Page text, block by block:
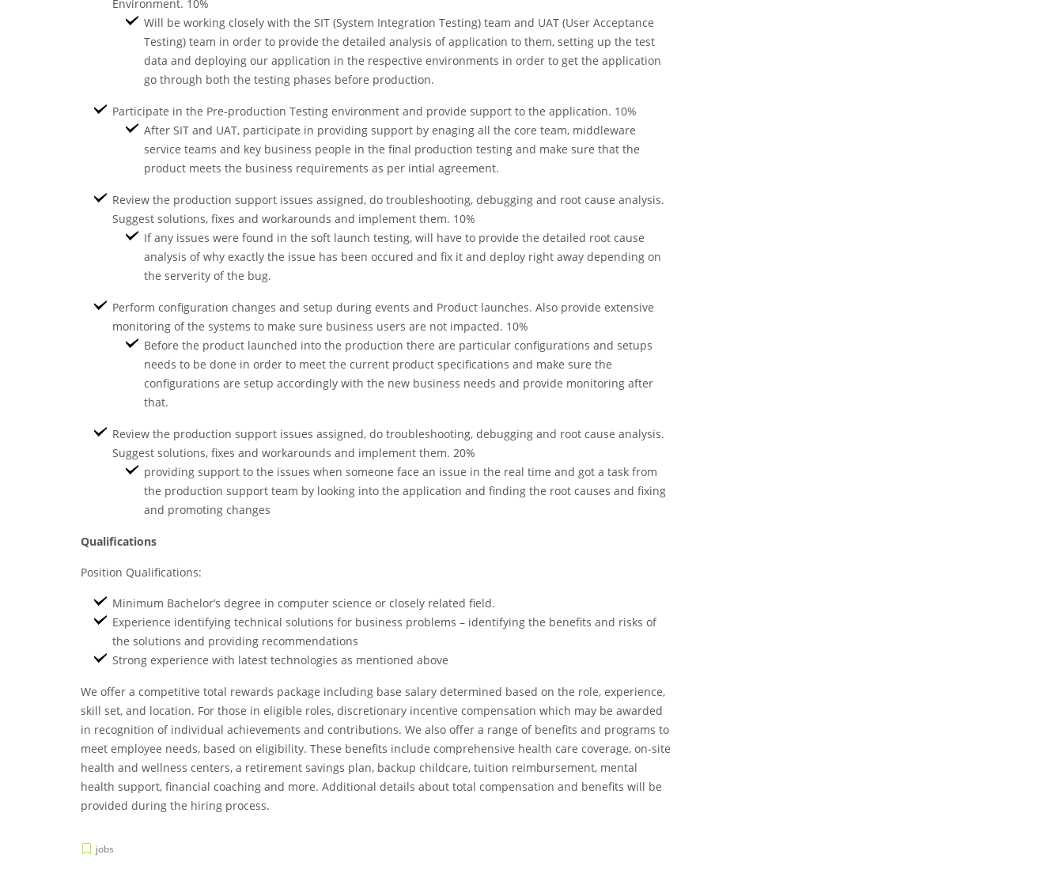
Environment. 10%
Will be working closely with the SIT (System Integration Testing) team and UAT (User Acceptance
Testing) team in order to provide the detailed analysis of application to them, setting up the test
data and deploying our application in the respective environments in order to get the application
go through both the testing phases before production.
Participate in the Pre-production Testing environment and provide support to the application. 10%
After SIT and UAT, participate in providing support by enaging all the core team, middleware
service teams and key business people in the final production testing and make sure that the
product meets the business requirements as per intial agreement.
Review the production support issues assigned, do troubleshooting, debugging and root cause analysis.
Suggest solutions, fixes and workarounds and implement them. 10%
If any issues were found in the soft launch testing, will have to provide the detailed root cause
analysis of why exactly the issue has been occured and fix it and deploy right away depending on
the serverity of the bug.
Perform configuration changes and setup during events and Product launches. Also provide extensive
monitoring of the systems to make sure business users are not impacted. 10%
Before the product launched into the production there are particular configurations and setups
needs to be done in order to meet the current product specifications and make sure the
configurations are setup accordingly with the new business needs and provide monitoring after
that.
Review the production support issues assigned, do troubleshooting, debugging and root cause analysis.
Suggest solutions, fixes and workarounds and implement them. 20%
providing support to the issues when someone face an issue in the real time and got a task from
the production support team by looking into the application and finding the root causes and fixing
and promoting changes
Qualifications
Position Qualifications:
Minimum Bachelor’s degree in computer science or closely related field.
Experience identifying technical solutions for business problems – identifying the benefits and risks of
the solutions and providing recommendations
Strong experience with latest technologies as mentioned above
We offer a competitive total rewards package including base salary determined based on the role, experience,
skill set, and location. For those in eligible roles, discretionary incentive compensation which may be awarded
in recognition of individual achievements and contributions. We also offer a range of benefits and programs to
meet employee needs, based on eligibility. These benefits include comprehensive health care coverage, on-site
health and wellness centers, a retirement savings plan, backup childcare, tuition reimbursement, mental
health support, financial coaching and more. Additional details about total compensation and benefits will be
provided during the hiring process.
jobs